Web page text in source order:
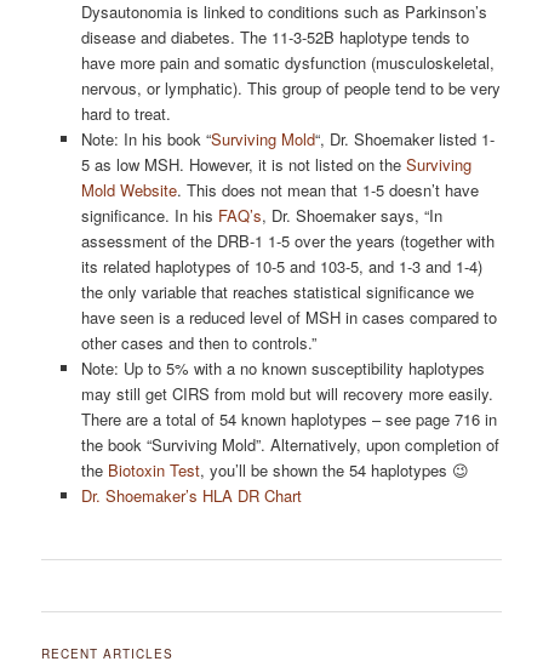
Dysautonomia is linked to conditions such as Parkinson’s
disease and diabetes. The 11-3-52B haplotype tends to
have more pain and somatic dysfunction (musculoskeletal,
nervous, or lymphatic). This group of people tend to be very
hard to treat.
Note: In his book “Surviving Mold“, Dr. Shoemaker listed 1-
5 as low MSH. However, it is not listed on the Surviving
Mold Website. This does not mean that 1-5 doesn’t have
significance. In his FAQ’s, Dr. Shoemaker says, “In
assessment of the DRB-1 1-5 over the years (together with
its related haplotypes of 10-5 and 103-5, and 1-3 and 1-4)
the only variable that reaches statistical significance we
have seen is a reduced level of MSH in cases compared to
other cases and then to controls.”
Note: Up to 5% with a no known susceptibility haplotypes
may still get CIRS from mold but will recovery more easily.
There are a total of 54 known haplotypes – see page 716 in
the book “Surviving Mold”. Alternatively, upon completion of
the Biotoxin Test, you’ll be shown the 54 haplotypes 😉
Dr. Shoemaker’s HLA DR Chart
RECENT ARTICLES